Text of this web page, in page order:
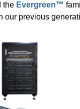
the Evergreen™
our previous